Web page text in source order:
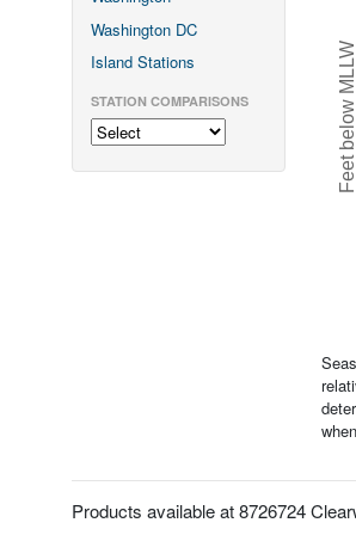
Washington DC
Island Stations
STATION COMPARISONS Feet below MLLW
Products available at 8726724